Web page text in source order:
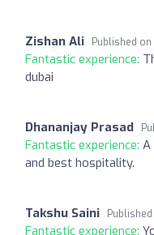
Zishan Ali Published on
Fantastic experience:
dubai
Dhananjay Prasad
Fantastic experience: A
and best hospitality.
Takshu Saini
Fantastic experience: